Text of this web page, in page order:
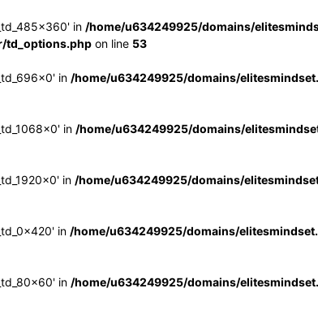
in /home/u634249925/domains/
td_options.php on line 53
in /home/u634249925/domains/
in /home/u634249925/domains/
in /home/u634249925/domains/
in /home/u634249925/domains/
in /home/u634249925/domains/